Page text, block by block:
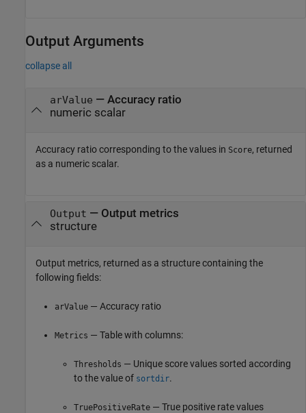
Output Arguments
collapse all
arValue — Accuracy ratio
numeric scalar
Accuracy ratio corresponding to the values in Score, returned
as a numeric scalar.
Output — Output metrics
structure
Output metrics, returned as a structure containing the
following fields:
arValue — Accuracy ratio
Metrics — Table with columns:
Thresholds — Unique score values sorted according
to the value of sortdir.
TruePositiveRate — True positive rate values